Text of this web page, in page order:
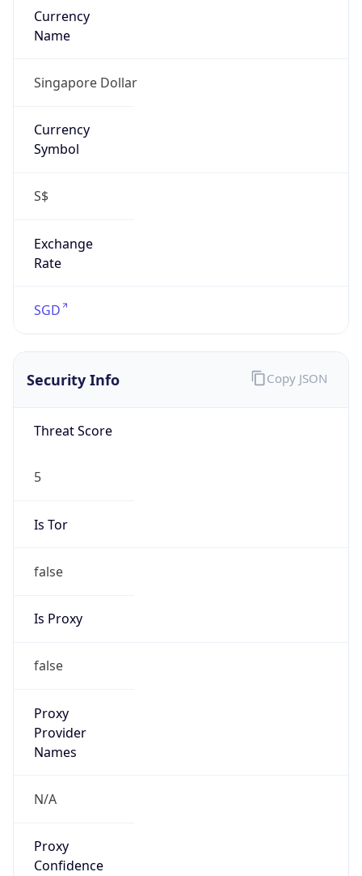
Currency
Name
Singapore Dollar
Currency
Symbol
S$
Exchange
Rate
SGD
Security Info
Threat Score
5
Is Tor
false
Is Proxy
false
Proxy
Provider
Names
N/A
Proxy
Confidence
Copy JSON